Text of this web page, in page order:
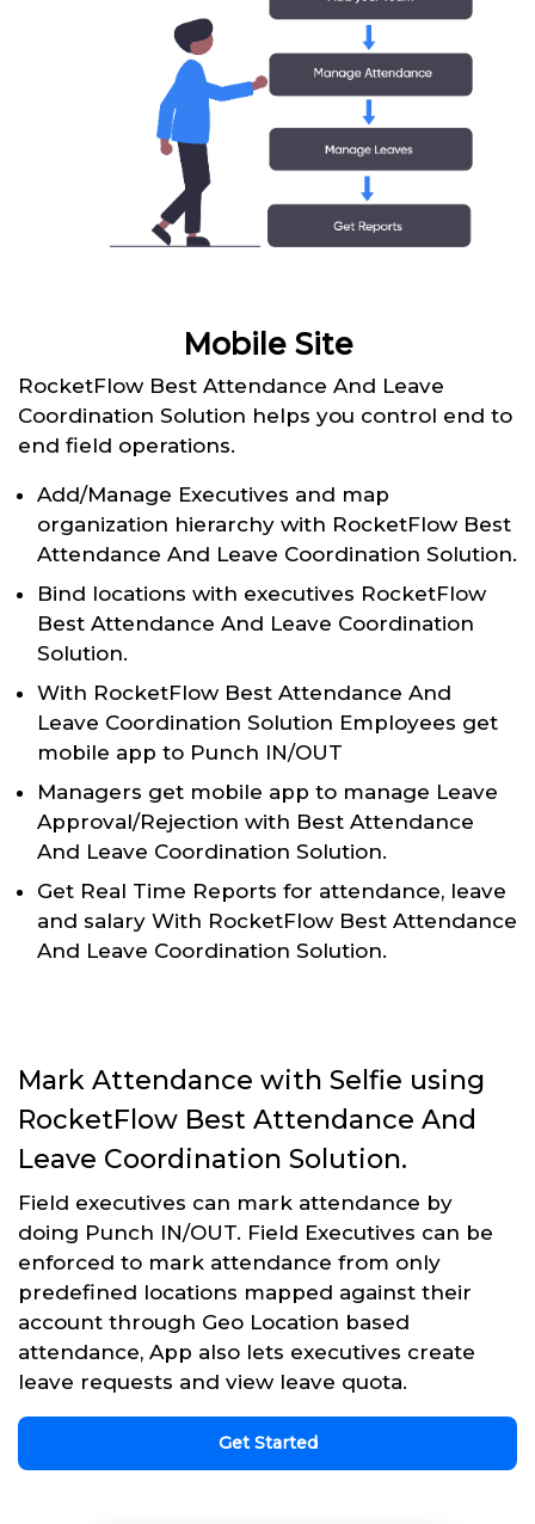
Mobile Site
RocketFlow Best Attendance And Leave
Coordination Solution helps you control end to
end field operations.
Add/Manage Executives and map
organization hierarchy with RocketFlow Best
Attendance And Leave Coordination Solution.
Bind locations with executives RocketFlow
Best Attendance And Leave Coordination
Solution.
With RocketFlow Best Attendance And
Leave Coordination Solution Employees get
mobile app to Punch IN/OUT
Managers get mobile app to manage Leave
Approval/Rejection with Best Attendance
And Leave Coordination Solution.
Get Real Time Reports for attendance, leave
and salary With RocketFlow Best Attendance
And Leave Coordination Solution.
Mark Attendance with Selfie using
RocketFlow Best Attendance And
Leave Coordination Solution.
Field executives can mark attendance by
doing Punch IN/OUT. Field Executives can be
enforced to mark attendance from only
predefined locations mapped against their
account through Geo Location based
attendance, App also lets executives create
leave requests and view leave quota.
Get Started